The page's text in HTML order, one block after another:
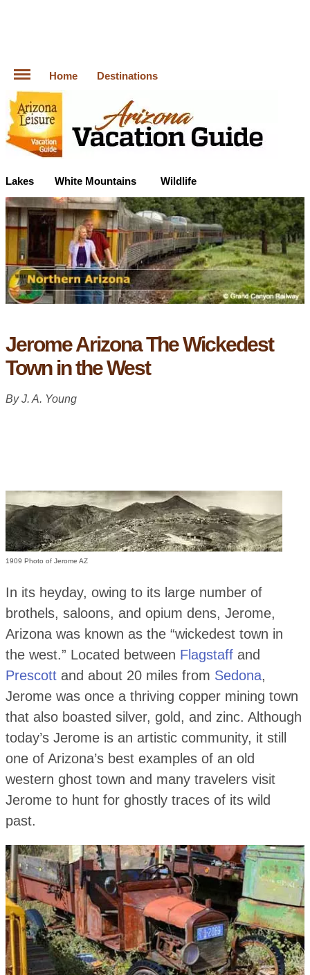
Home Destinations
Lakes White Mountains Wildlife
Jerome Arizona The Wickedest
Town in the West
By J. A. Young
1909 Photo of Jerome AZ
In its heyday, owing to its large number of
brothels, saloons, and opium dens, Jerome,
Arizona was known as the “wickedest town in
the west.” Located between Flagstaffand
Prescottand about 20 miles from Sedona,
Jerome was once a thriving copper mining town
that also boasted silver, gold, and zinc. Although
today’s Jerome is an artistic community, it still
one of Arizona’s best examples of an old
western ghost town and many travelers visit
Jerome to hunt for ghostly traces of its wild
past.